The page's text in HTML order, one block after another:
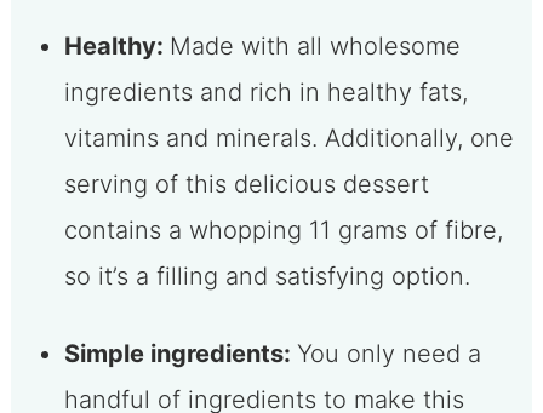
Healthy: Made with all wholesome
ingredients and rich in healthy fats,
vitamins and minerals. Additionally, one
serving of this delicious dessert
contains a whopping 11 grams of fibre,
so it’s a filling and satisfying option.
Simple ingredients: You only need a
handful of ingredients to make this